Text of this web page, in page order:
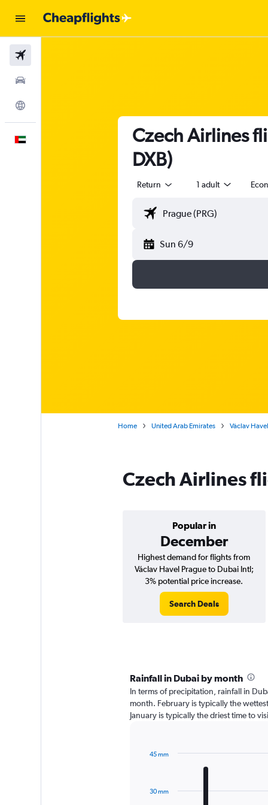
Czech Airlines
DXB)
Return 1 adult
Sun 6/9
Home United Arab Emirates Václav
Czech Airlines
Popular in
December
Highest demand for flights from
Václav Havel Prague to Dubai Intl;
3% potential price increase.
Search Deals
Rainfall in Dubai by month
In terms of precipitation, rainfall in
month. February is typically the
January is typically the driest time to
1230 mm
45 mm